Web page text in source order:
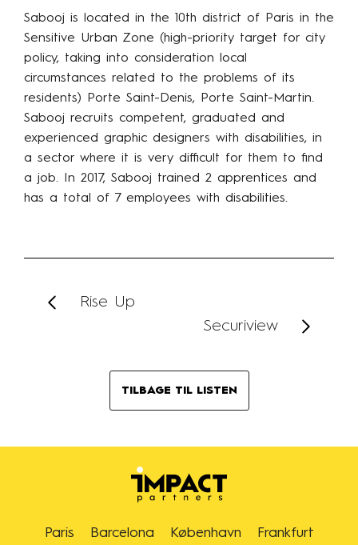
Sabooj is located in the 10th district of Paris in the
Sensitive Urban Zone (high-priority target for city
policy, taking into consideration local
circumstances related to the problems of its
residents) Porte Saint-Denis, Porte Saint-Martin.
Sabooj recruits competent, graduated and
experienced graphic designers with disabilities, in
a sector where it is very difficult for them to find
a job. In 2017, Sabooj trained 2 apprentices and
has a total of 7 employees with disabilities.
Rise Up
Securiview
TILBAGE TIL LISTEN
Paris Barcelona København Frankfurt